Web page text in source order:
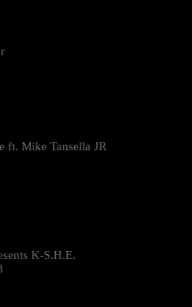
ft. Mike Tansella JR
K-S.H.E.